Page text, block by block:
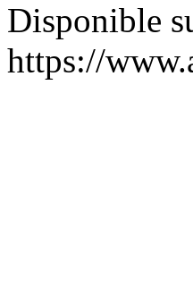
Disponible
https://